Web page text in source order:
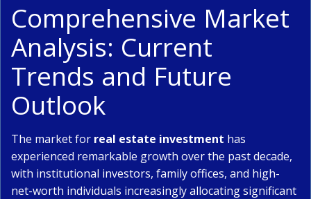
Comprehensive Market
Analysis: Current
Trends and Future
Outlook
The market for real estate investment has
experienced remarkable growth over the past decade,
with institutional investors, family offices, and high-
net-worth individuals increasingly allocating significant